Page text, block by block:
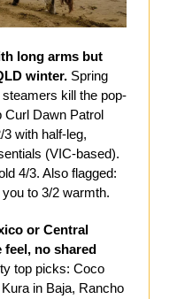
long arms but
winter. Spring
kill the pop-
Curl Dawn Patrol
with half-leg,
(VIC-based).
4/3. Also flagged:
to 3/2 warmth.
or Central
feel, no shared
top picks: Coco
in Baja, Rancho